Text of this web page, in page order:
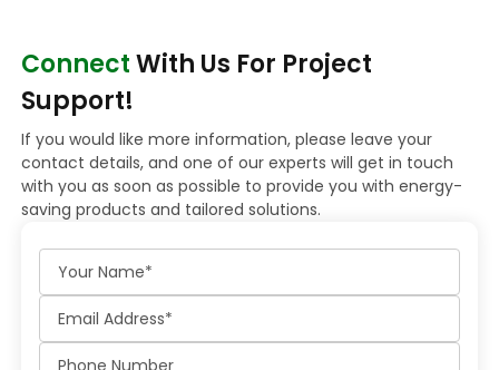
ConnectWith Us For Project
Support!
If you would like more information, please leave your
contact details, and one of our experts will get in touch
with you as soon as possible to provide you with energy-
saving products and tailored solutions.